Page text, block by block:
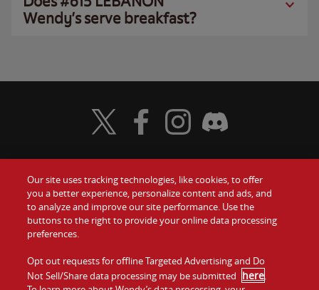
Wendy’s serve breakfast?
Food
Values
Company
Gift Cards
Contact Us
Investors
Visit Wendy's Twitter
Visit Wendy's Facebook
Visit Wendy's Instagram
Visit Wendy's Discord
Our site uses tracking technologies, like cookies, to offer
you a better experience, personalize content and ads, and
to analyze and improve our site performance. Use the
buttons to the right to provide your online data processing
preferences.
Opt out requests for offline Targeted Advertising and Do
Not Sell/Share data processing may be submitted here.